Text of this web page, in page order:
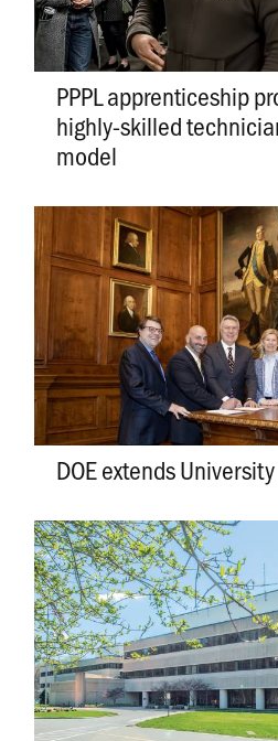
PPPL apprenticeship
highly-skilled
model
DOE extends